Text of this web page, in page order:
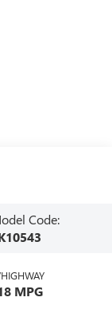
Code:
MPG